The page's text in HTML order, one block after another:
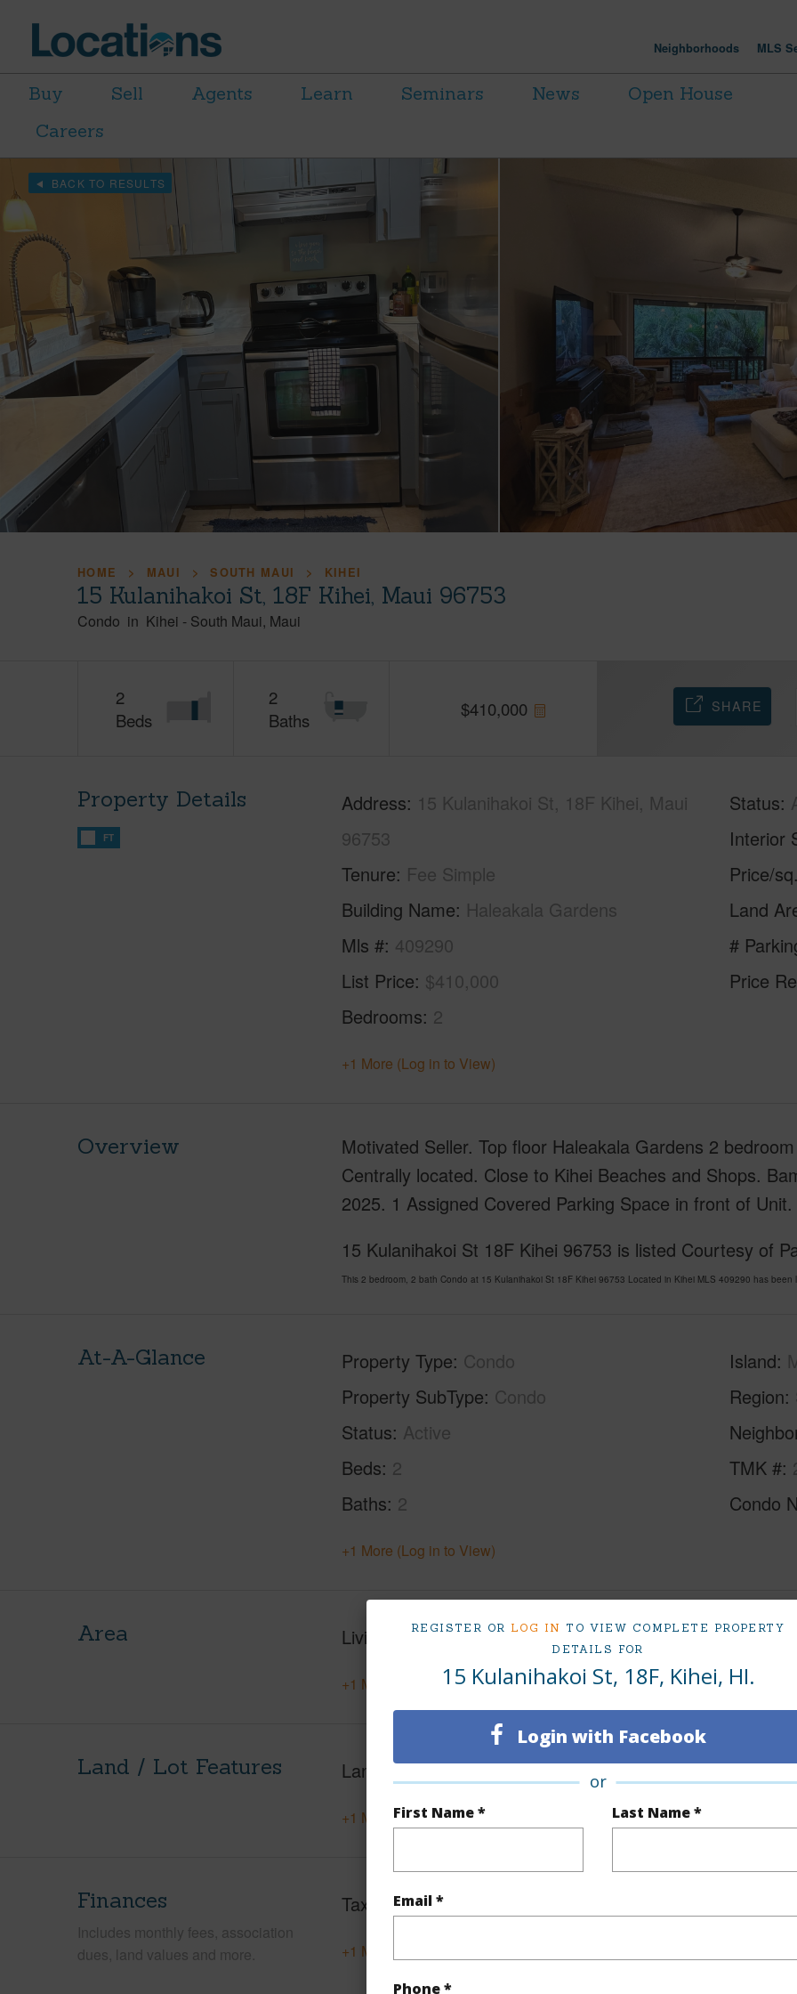
REGISTER OR LOG IN TO VIEW COMPLETE PROPERTY
DETAILS FOR
15 Kulanihakoi St, 18F, Kihei, HI.
Login with Facebook
or
First Name * Last Name *
Email *
Phone *
Neighborhoods MLS
Buy Sell Agents Learn Seminars News
Open House
Careers
BACK TO RESULTS
HOME MAUI SOUTH MAUI KIHEI
15 Kulanihakoi St, 18F Kihei, Maui 96753
Condo in Kihei - South Maui Maui
2
Beds
2
Baths
$410,000 SHARE
Property Details
FT
Address 15 Kulanihakoi St, 18F Kihei, Maui
96753
Tenure Fee Simple
Building Name Haleakala Gardens
Mls # 409290
List Price $410,000
Bedrooms 2
Status
Interior
Price/
Land
#
Price
+1 More (Log in to View)
Overview
Motivated Seller. Top floor Haleakala Gardens 2
Centrally located. Close to Kihei Beaches and Shops.
2025. 1 Assigned Covered Parking Space in front of
15 Kulanihakoi St 18F Kihei 96753 is listed Courtesy of
This 2 bedroom, 2 bath Condo at 15 Kulanihakoi St 18F Kihei 96753 Located in Kihei MLS 409290 has
At-A-Glance Property Type Condo
Property SubType Condo
Status Active
Beds 2
Baths 2
Island
Region
TMK #
Condo
+1 More (Log in to View)
Area Living Sq.Ft. 883
+1 More (Log in to View)
Land / Lot Features Land Area Sq.Ft 387,248
+1 More (Log in to View)
Finances
Includes monthly fees, association
dues, land values and more.
Taxes $0
+1 More (Log in to View)